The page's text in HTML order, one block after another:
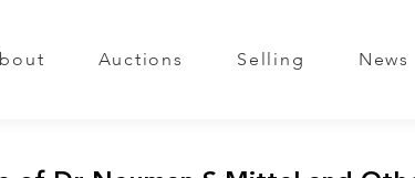
Auctions Selling News